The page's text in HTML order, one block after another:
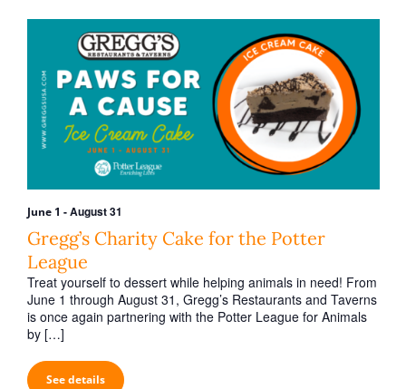
i
e
w
s
N
a
v
g
t
i
i
June 1 -August 31
Gregg’s Charity Cake for the Potter
League
Treat yourself to dessert while helping animals in need! From
June 1 through August 31, Gregg’s Restaurants and Taverns
is once again partnering with the Potter League for Animals
by […]
See details